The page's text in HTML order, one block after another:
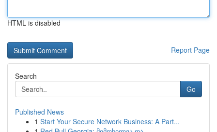
HTML is disabled
Report Page
Search
Go
Published News
1 Start Your Secure Network Business: A Part...